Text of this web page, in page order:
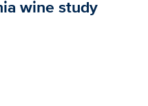
wine study